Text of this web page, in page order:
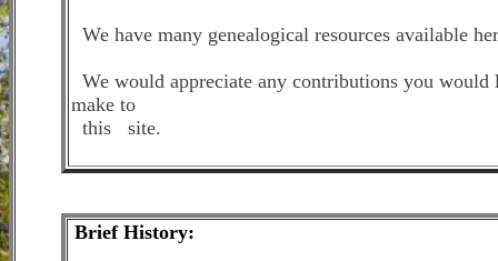
We have many genealogical resources available
We would appreciate any contributions you
make to
this site.
Brief History: